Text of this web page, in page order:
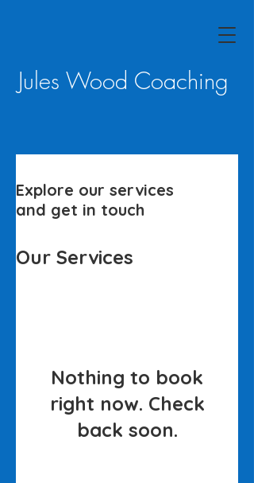
Jules Wood Coaching
Explore our services
and get in touch
Our Services
Nothing to book
right now. Check
back soon.